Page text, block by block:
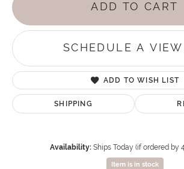
ADD TO CART
SCHEDULE A
ADD TO WISH LIST
SHIPPING
Availability: Ships Today (if ordered by
Item is in stock